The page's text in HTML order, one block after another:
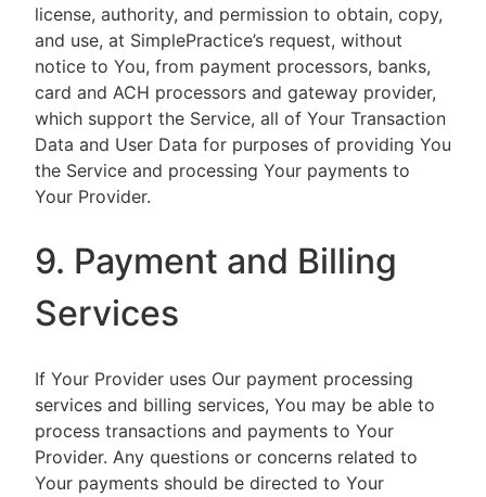
license, authority, and permission to obtain, copy,
and use, at SimplePractice’s request, without
notice to You, from payment processors, banks,
card and ACH processors and gateway provider,
which support the Service, all of Your Transaction
Data and User Data for purposes of providing You
the Service and processing Your payments to
Your Provider.
9. Payment and Billing
Services
If Your Provider uses Our payment processing
services and billing services, You may be able to
process transactions and payments to Your
Provider. Any questions or concerns related to
Your payments should be directed to Your